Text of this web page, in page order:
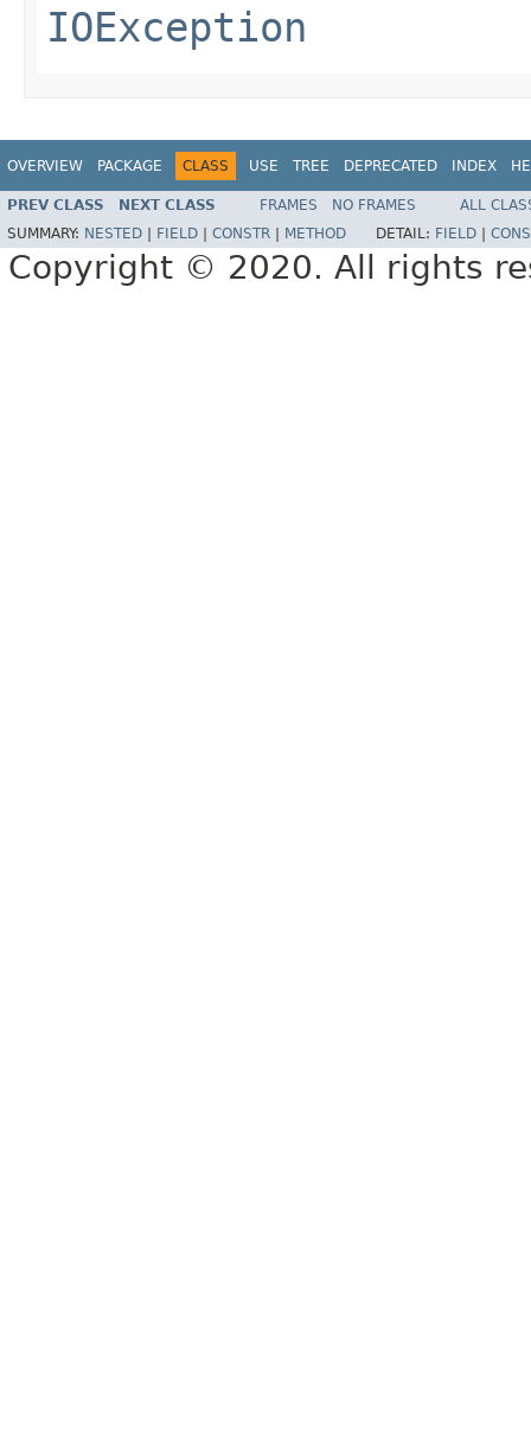
IOException
OVERVIEW PACKAGE CLASS USE TREE DEPRECATED INDEX
PREV CLASS NEXT CLASS FRAMES NO FRAMES
ALL
SUMMARY: NESTED FIELD CONSTR METHOD DETAIL: FIELD
Copyright © 2020. All rights